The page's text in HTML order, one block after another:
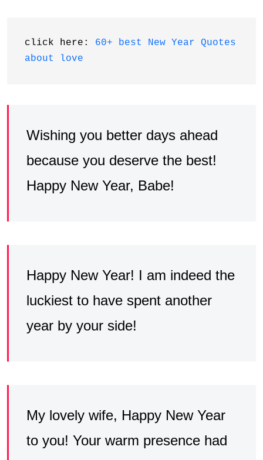
click here: 60+ best New Year Quotes
about love
Wishing you better days ahead
because you deserve the best!
Happy New Year, Babe!
Happy New Year! I am indeed the
luckiest to have spent another
year by your side!
My lovely wife, Happy New Year
to you! Your warm presence had